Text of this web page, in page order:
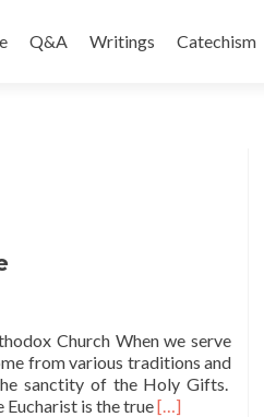
Q&A Writings Catechism
Church When we serve
from various traditions and
sanctity of the Holy Gifts.
is the trueRead
[…]